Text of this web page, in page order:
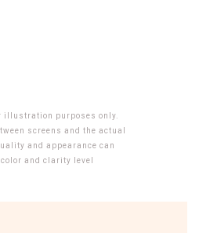
illustration purposes only.
screens and the actual
and appearance can
and clarity level